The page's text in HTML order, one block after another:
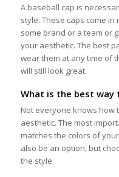
A baseball cap is
style. These caps come
some brand or a team or
your aesthetic. The best
wear them at any time of
will still look great.
What is the best way
Not everyone knows how
aesthetic. The most
matches the colors of
also be an option, but
the style.